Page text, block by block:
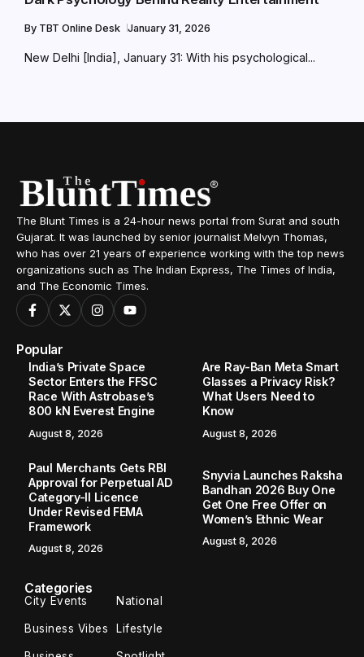
By TBT Online Desk January 31, 2026
New Delhi [India], January 31: With his psychological...
The Blunt Times is a 24-hour news portal from Surat and south
Gujarat. It was launched by senior journalist Melvyn Thomas,
who has over 21 years of experience working with the top news
organizations such as The Indian Express, The Times of India,
and The Economic Times.
Popular
India’s Private Space
Sector Enters the FFSC
Race With Astrobase’s
800 kN Everest Engine
August 8, 2026
Are Ray-Ban Meta Smart
Glasses a Privacy Risk?
What Users Need to
Know
August 8, 2026
Paul Merchants Gets RBI
Approval for Perpetual AD
Category-II Licence
Under Revised FEMA
Framework
August 8, 2026
Snyvia Launches Raksha
Bandhan 2026 Buy One
Get One Free Offer on
Women’s Ethnic Wear
August 8, 2026
Categories
City Events National
Business Vibes Lifestyle